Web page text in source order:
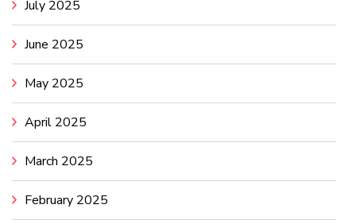
July 2025
June 2025
May 2025
April 2025
March 2025
February 2025